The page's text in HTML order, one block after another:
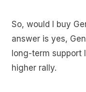
So, would I buy
answer is yes,
long-term support
higher rally.